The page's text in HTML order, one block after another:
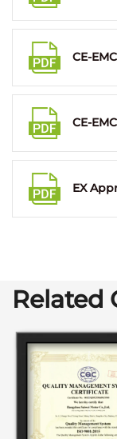
CE-
CE-
EX
Related